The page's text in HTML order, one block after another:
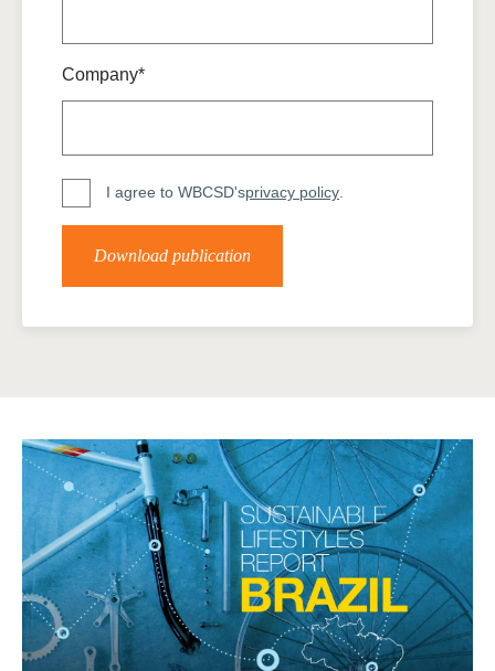
Company*
I agree to WBCSD'sprivacy policy.
Download publication